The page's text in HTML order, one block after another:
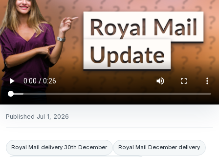
Published Jul 1, 2026
Royal Mail delivery 30th December Royal Mail December delivery